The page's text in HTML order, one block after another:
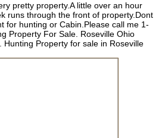
pretty property.A little over an hour
runs through the front of property.Dont
for hunting or Cabin.Please call me 1-
Property For Sale. Roseville Ohio
Hunting Property for sale in Roseville